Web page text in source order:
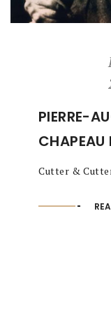
PIERRE-
CHAPEAU
Cutter &